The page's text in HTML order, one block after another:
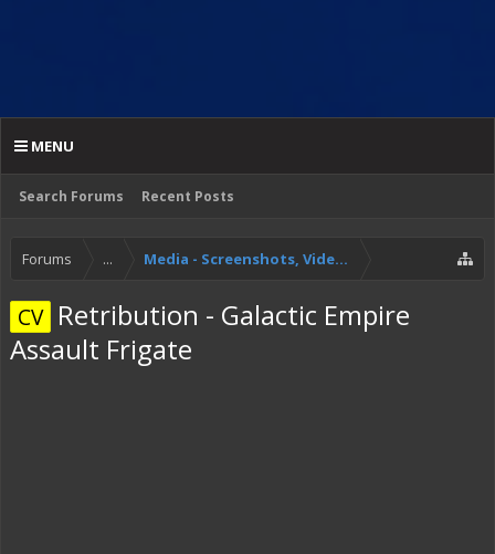
Search Forums Recent Posts
MENU
Forums ... Media - Screenshots, Videos, Streams!
CV Retribution - Galactic Empire
Assault Frigate